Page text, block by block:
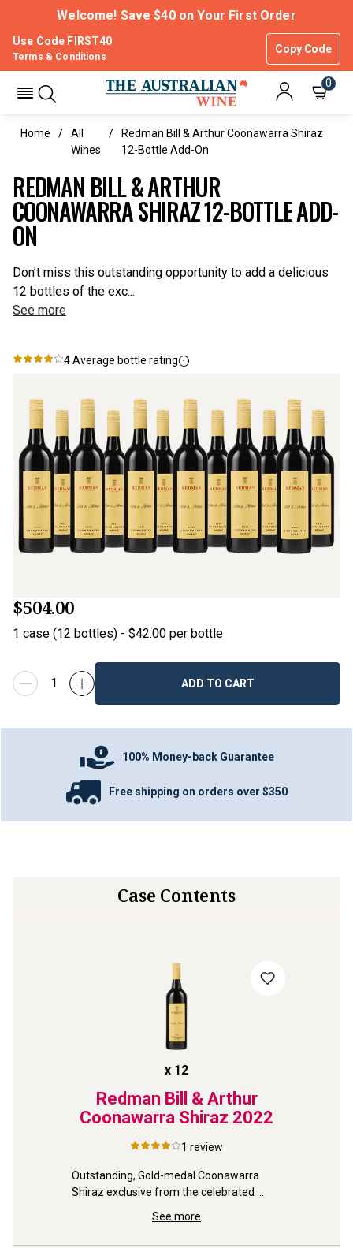
Welcome! Save $40 on Your First Order
Use Code FIRST40
Copy Code
Terms & Conditions
0
Home
All
Wines
Redman Bill & Arthur Coonawarra Shiraz
12-Bottle Add-On
REDMAN BILL & ARTHUR
COONAWARRA SHIRAZ 12-BOTTLE ADD-
ON
Don’t miss this outstanding opportunity to add a delicious
12 bottles of the exc...
See more
4Average bottle rating
$504.00
1 case (12 bottles) - $42.00 per bottle
ADD TO CART
100% Money-back Guarantee
Free shipping on orders over $350
Case Contents
x 12
Redman Bill & Arthur
Coonawarra Shiraz 2022
1 review
Outstanding, Gold-medal Coonawarra
Shiraz exclusive from the celebrated
See more